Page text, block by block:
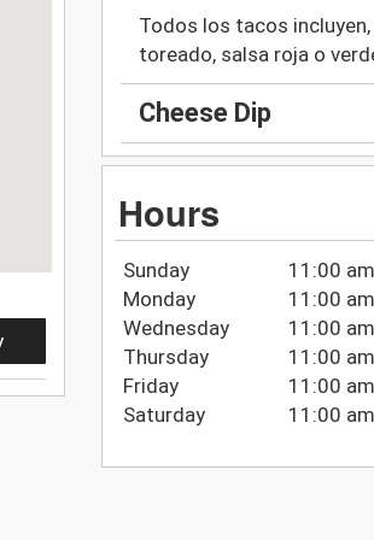
Todos los tacos
toreado, salsa roja o
Cheese Dip
Hours
Sunday
11:00
Monday
11:00
Wednesday
11:00
Thursday
11:00
Friday
11:00
Saturday
11:00